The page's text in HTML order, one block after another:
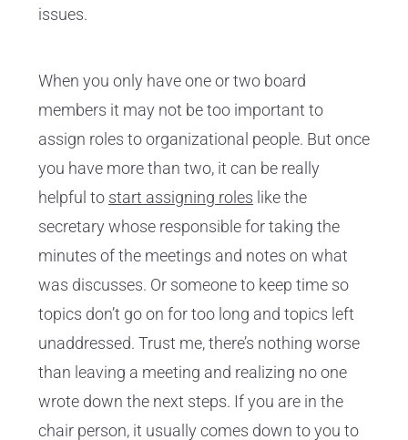
issues.
When you only have one or two board
members it may not be too important to
assign roles to organizational people. But once
you have more than two, it can be really
helpful to start assigning roles like the
secretary whose responsible for taking the
minutes of the meetings and notes on what
was discusses. Or someone to keep time so
topics don’t go on for too long and topics left
unaddressed. Trust me, there’s nothing worse
than leaving a meeting and realizing no one
wrote down the next steps. If you are in the
chair person, it usually comes down to you to